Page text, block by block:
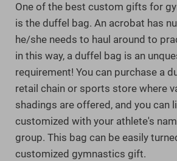
One of the best custom gifts for
is the duffel bag. An acrobat has
he/she needs to haul around to
in this way, a duffel bag is an
requirement! You can purchase a
retail chain or sports store where
shadings are offered, and you can
customized with your athlete's
group. This bag can be easily
customized gymnastics gift.